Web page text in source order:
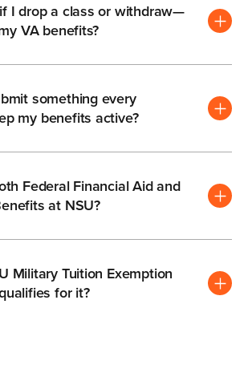
I drop a class or withdraw—
VA benefits?
something every
my benefits active?
Federal Financial Aid and
at NSU?
Military Tuition Exemption
for it?